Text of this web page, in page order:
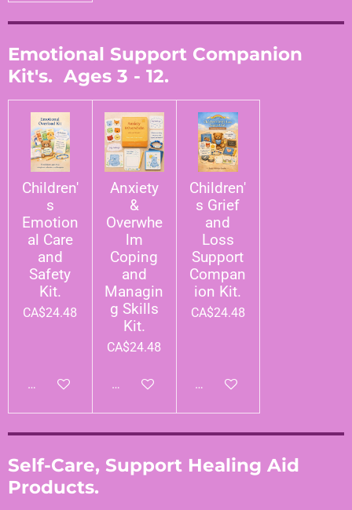
Emotional Support Companion
Kit's. Ages 3 - 12.
Children'
s
Emotion
al Care
and
Safety
Kit.
CA$24.48
Add to cart
Anxiety
&
Overwhe
lm
Coping
and
Managin
g Skills
Kit.
CA$24.48
Add to cart
Children'
s Grief
and
Loss
Support
Compan
ion Kit.
CA$24.48
Add to cart
Self-Care, Support Healing Aid
Products.